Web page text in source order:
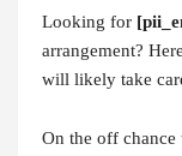
Looking for
arrangement?
will likely take
On the off chance